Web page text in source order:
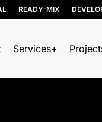
READY-MIX
Services